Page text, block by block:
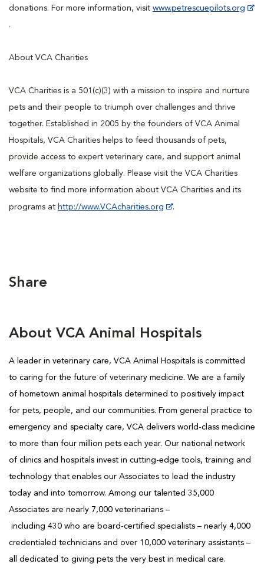
donations. For more information, visit www.petrescuepilots.org
.
About VCA Charities
VCA Charities is a 501(c)(3) with a mission to inspire and nurture
pets and their people to triumph over challenges and thrive
together. Established in 2005 by the founders of VCA Animal
Hospitals, VCA Charities helps to feed thousands of pets,
provide access to expert veterinary care, and support animal
welfare organizations globally. Please visit the VCA Charities
website to find more information about VCA Charities and its
programs at http://www.VCAcharities.org .
Share
About VCA Animal Hospitals
A leader in veterinary care, VCA Animal Hospitals is committed
to caring for the future of veterinary medicine. We are a family
of hometown animal hospitals determined to positively impact
for pets, people, and our communities. From general practice to
emergency and specialty care, VCA delivers world-class medicine
to more than four million pets each year. Our national network
of clinics and hospitals invest in cutting-edge tools, training and
technology that enables our Associates to lead the industry
today and into tomorrow. Among our talented 35,000
Associates are nearly 7,000 veterinarians –
including 430 who are board-certified specialists – nearly 4,000
credentialed technicians and over 10,000 veterinary assistants –
all dedicated to giving pets the very best in medical care.